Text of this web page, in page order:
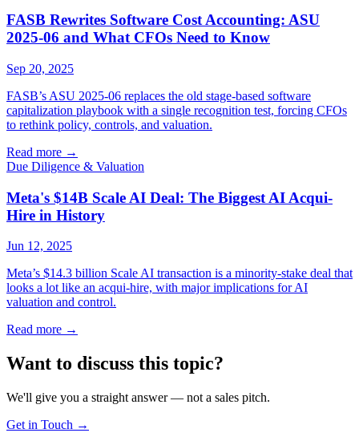
FASB Rewrites Software Cost Accounting: ASU
2025-06 and What CFOs Need to Know
Sep 20, 2025
FASB’s ASU 2025-06 replaces the old stage-based software
capitalization playbook with a single recognition test, forcing CFOs
to rethink policy, controls, and valuation.
Read more →
Due Diligence & Valuation
Meta's $14B Scale AI Deal: The Biggest AI Acqui-
Hire in History
Jun 12, 2025
Meta’s $14.3 billion Scale AI transaction is a minority-stake deal that
looks a lot like an acqui-hire, with major implications for AI
valuation and control.
Read more →
Want to discuss this topic?
We'll give you a straight answer — not a sales pitch.
Get in Touch →